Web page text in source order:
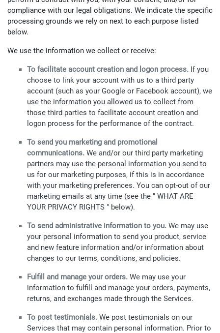
compliance with our legal obligations. We indicate the specific
processing grounds we rely on next to each purpose listed
below.
We use the information we collect or receive:
To facilitate account creation and logon process. If you
choose to link your account with us to a third party
account (such as your Google or Facebook account), we
use the information you allowed us to collect from
those third parties to facilitate account creation and
logon process for the performance of the contract.
To send you marketing and promotional
communications. We and/or our third party marketing
partners may use the personal information you send to
us for our marketing purposes, if this is in accordance
with your marketing preferences. You can opt-out of our
marketing emails at any time (see the " WHAT ARE
YOUR PRIVACY RIGHTS " below).
To send administrative information to you. We may use
your personal information to send you product, service
and new feature information and/or information about
changes to our terms, conditions, and policies.
Fulfill and manage your orders. We may use your
information to fulfill and manage your orders, payments,
returns, and exchanges made through the Services.
To post testimonials. We post testimonials on our
Services that may contain personal information. Prior to